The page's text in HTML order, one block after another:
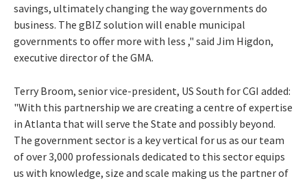
savings, ultimately changing the way governments do
business. The gBIZ solution will enable municipal
governments to offer more with less ," said Jim Higdon,
executive director of the GMA.
Terry Broom, senior vice-president, US South for CGI added:
"With this partnership we are creating a centre of expertise
in Atlanta that will serve the State and possibly beyond.
The government sector is a key vertical for us as our team
of over 3,000 professionals dedicated to this sector equips
us with knowledge, size and scale making us the partner of